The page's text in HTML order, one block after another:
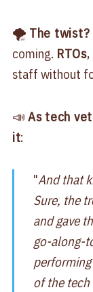
🌪 The twist?
coming. RTOs,
staff without
📣 As tech
it:
"And that
Sure, the
and gave
go-along-
of the